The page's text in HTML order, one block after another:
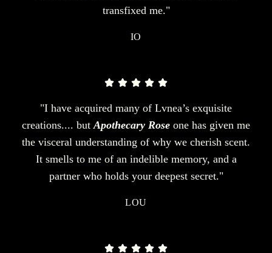
transfixed me."
IO
"I have acquired many of Lvnea’s exquisite
creations.... but Apothecary Rose one has given me
the visceral understanding of why we cherish scent.
It smells to me of an indelible memory, and a
partner who holds your deepest secret."
LOU